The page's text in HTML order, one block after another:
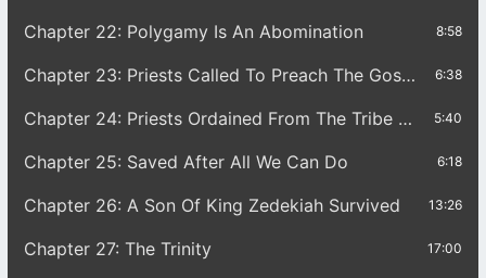
Chapter 22: Polygamy Is An Abomination 8:58
Chapter 23: Priests Called To Preach The Gospel 6:38
Chapter 24: Priests Ordained From The Tribe Of Joseph 5:40
Chapter 25: Saved After All We Can Do 6:18
Chapter 26: A Son Of King Zedekiah Survived 13:26
Chapter 27: The Trinity 17:00